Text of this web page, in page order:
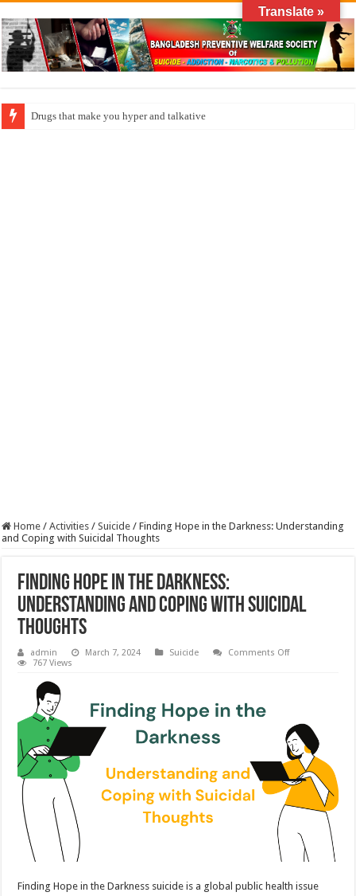
How do factories pollute the air?
Home / Activities / Suicide / Finding Hope in the Darkness: Understanding
and Coping with Suicidal Thoughts
Finding Hope in the Darkness:
Understanding and Coping with Suicidal
Thoughts
admin March 7, 2024 Suicide Comments Offon
and
Coping
with
Suicidal
Thoughts
767 Views
Finding Hope in the Darkness suicide is a global public health issue
Translate »